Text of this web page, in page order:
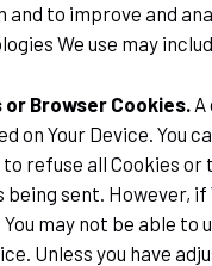
to improve and
We use may
or Browser Cookies. A
on Your Device. You
refuse all Cookies or
being sent. However,
You may not be able to
Unless you have